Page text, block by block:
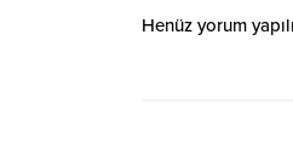
Henüz yorum